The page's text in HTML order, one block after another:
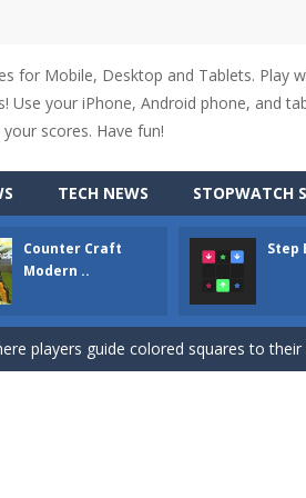
for Mobile, Desktop and Tablets. Play
Use your iPhone, Android phone, and
scores. Have fun!
TECH NEWS STOPWATCH
Counter Craft
Modern ..
Step
the fighting games and the trivia
and free online game designed especially
you need to run, jump, and climb
2 is an action-packed first-person shooter that
players guide colored squares to